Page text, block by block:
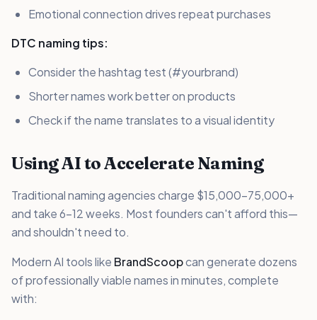
Emotional connection drives repeat purchases
DTC naming tips:
Consider the hashtag test (#yourbrand)
Shorter names work better on products
Check if the name translates to a visual identity
Using AI to Accelerate Naming
Traditional naming agencies charge $15,000-75,000+
and take 6-12 weeks. Most founders can't afford this—
and shouldn't need to.
Modern AI tools like BrandScoopcan generate dozens
of professionally viable names in minutes, complete
with: